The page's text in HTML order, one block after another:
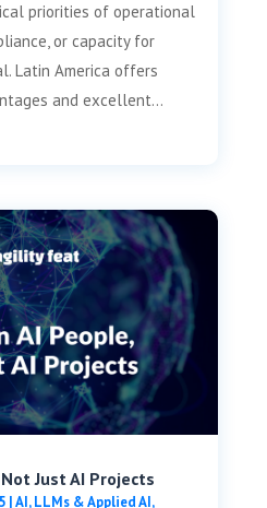
priorities of operational
or capacity for
Latin America offers
and excellent...
Just AI Projects
|AI, LLMs & Applied AI,